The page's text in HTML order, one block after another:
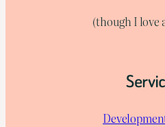
(though I love